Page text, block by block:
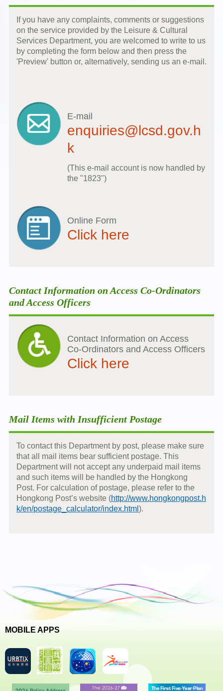
If you have any complaints, comments or suggestions
on the service provided by the Leisure & Cultural
Services Department, you are welcomed to write to us
by completing the form below and then press the
'Preview' button or, alternatively, sending us an e-mail.
E-mail
enquiries@lcsd.gov.h
k
(This e-mail account is now handled by
the "1823")
Online Form
Click here
Contact Information on Access Co-Ordinators
and Access Officers
Contact Information on Access
Co-Ordinators and Access Officers
Click here
Mail Items with Insufficient Postage
To contact this Department by post, please make sure
that all mail items bear sufficient postage. This
Department will not accept any underpaid mail items
and such items will be handled by the Hongkong
Post. For calculation of postage, please refer to the
Hongkong Post’s website (http://www.hongkongpost.h
k/en/postage_calculator/index.html ).
MOBILE APPS